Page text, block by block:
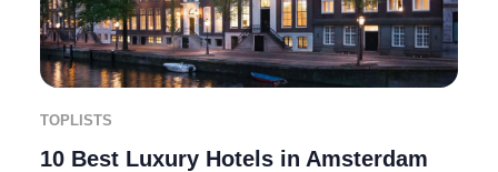
TOPLISTS
10 Best Luxury Hotels in Amsterdam